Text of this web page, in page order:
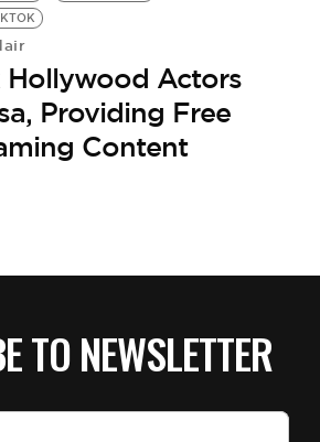
Hollywood Actors
Providing Free
Content
TO NEWSLETTER